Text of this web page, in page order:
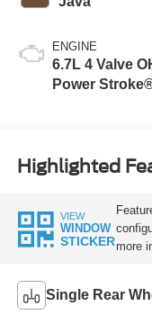
ENGINE
6.7L 4 Valve
Power
Highlighted
VIEW
WINDOW
STICKERmore
Single Rear